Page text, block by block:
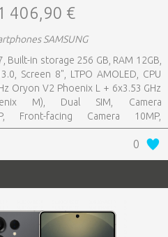
406,90 €
SAMSUNG
Built-in storage 256 GB, RAM 12GB,
Screen 8", LTPO AMOLED, CPU
Oryon V2 Phoenix L + 6x3.53 GHz
M), Dual SIM, Camera
Front-facing Camera 10MP,
Wi-Fi, Wi-Fi Direct, Bluetooth,
geotagging, Battery capacity 4400
158.4 x 143.2 x 4.2 mm;
0